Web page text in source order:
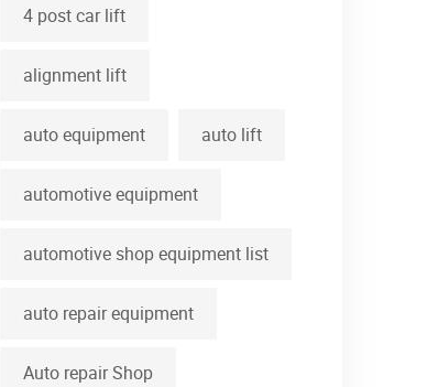
4 post car lift
alignment lift
auto equipment auto lift
automotive equipment
automotive shop equipment list
auto repair equipment
Auto repair Shop